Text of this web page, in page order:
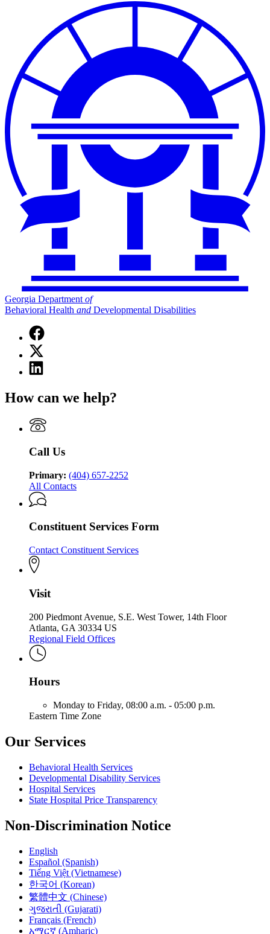
Georgia Department of
Behavioral Health and Developmental Disabilities
Facebook
page
for
Georgia
Department
Behavioral
and
Developmental
X
(Twitter)
page
Department
Behavioral
Health
and
Developmental
Linkedin
page
Georgia
of
Behavioral
and
Disabilities
How can we help?
Call Us
Primary: (404) 657-2252
All Contacts
Constituent Services Form
Contact Constituent Services
Visit
200 Piedmont Avenue, S.E. West Tower, 14th Floor
Atlanta, GA 30334 US
Regional Field Offices
Hours
Monday to Friday, 08:00 a.m. - 05:00 p.m.
Eastern Time Zone
Our Services
Behavioral Health Services
Developmental Disability Services
Hospital Services
State Hospital Price Transparency
Non-Discrimination Notice
English
Español (Spanish)
Tiếng Việt (Vietnamese)
한국어 (Korean)
繁體中文 (Chinese)
ગુજરાતી (Gujarati)
Français (French)
አማርኛ (Amharic)